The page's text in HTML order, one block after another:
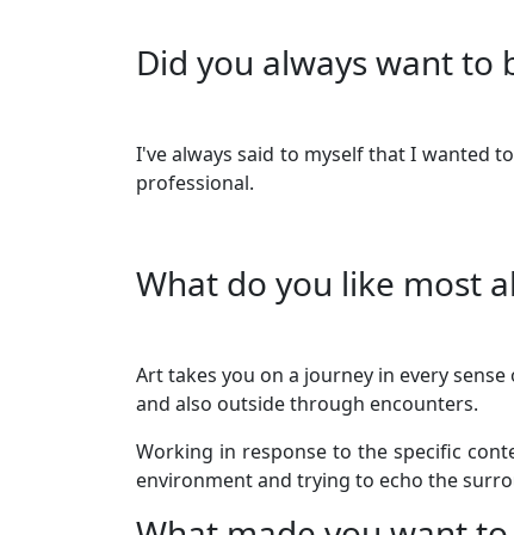
Did you always want to
I've always said to myself that I wanted
professional.
What do you like most
Art takes you on a journey in every
and also outside through encounters.
Working in response to the specific
environment and trying to echo the